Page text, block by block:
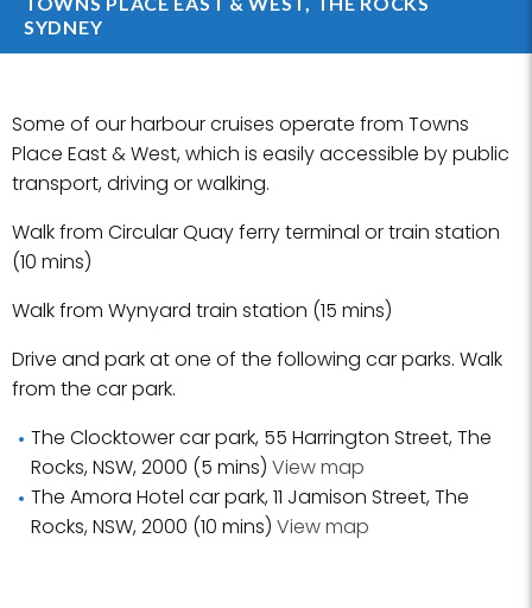
SYDNEY
Some of our harbour cruises operate from Towns
Place East & West, which is easily accessible by public
transport, driving or walking.
Walk from Circular Quay ferry terminal or train station
(10 mins)
Walk from Wynyard train station (15 mins)
Drive and park at one of the following car parks. Walk
from the car park.
The Clocktower car park, 55 Harrington Street, The
Rocks, NSW, 2000 (5 mins) View map
The Amora Hotel car park, 11 Jamison Street, The
Rocks, NSW, 2000 (10 mins) View map